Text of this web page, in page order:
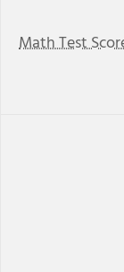
Math Test